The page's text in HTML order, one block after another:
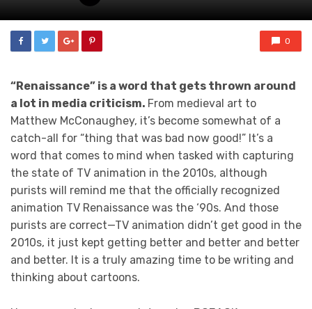
0
“Renaissance” is a word that gets thrown around
a lot in media criticism. From medieval art to
Matthew McConaughey, it’s become somewhat of a
catch-all for “thing that was bad now good!” It’s a
word that comes to mind when tasked with capturing
the state of TV animation in the 2010s, although
purists will remind me that the officially recognized
animation TV Renaissance was the ‘90s. And those
purists are correct—TV animation didn’t get good in the
2010s, it just kept getting better and better and better
and better. It is a truly amazing time to be writing and
thinking about cartoons.